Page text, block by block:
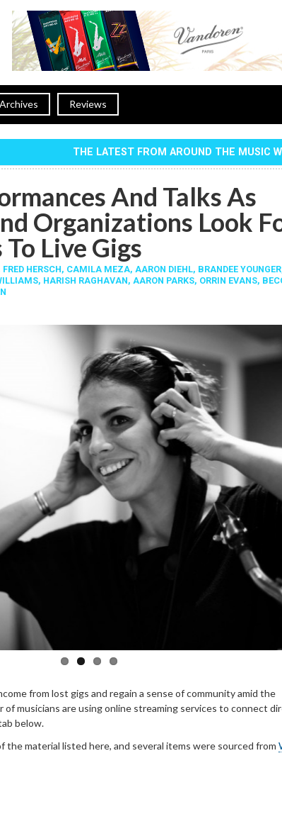
Archives Reviews
THE LATEST FROM AROUND THE MUSIC
And Talks As
Organizations Look
Live Gigs
FRED HERSCH, CAMILA MEZA, AARON DIEHL, BRANDEE YOUNGER
, HARISH RAGHAVAN, AARON PARKS, ORRIN EVANS,
from lost gigs and regain a sense of community amid the
of musicians are using online streaming services to connect
below.
the material listed here, and several items were sourced from